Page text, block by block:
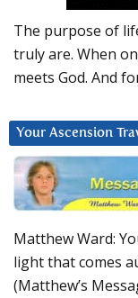
The purpose of
truly are. When
meets God. And
Your Ascension
Matthew Ward:
light that comes
(Matthew’s